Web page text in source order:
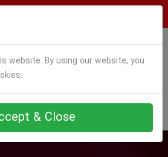
website. By using our website, you
& Close